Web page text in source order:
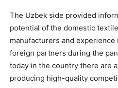
The Uzbek side provided
potential of the domestic
manufacturers and
foreign partners during the
today in the country there are
producing high-quality